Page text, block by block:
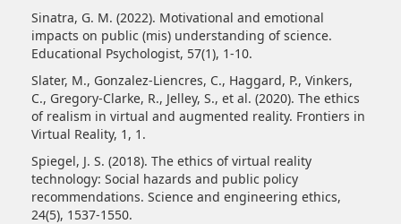
Sinatra, G. M. (2022). Motivational and emotional
impacts on public (mis) understanding of science.
Educational Psychologist, 57(1), 1-10.
Slater, M., Gonzalez-Liencres, C., Haggard, P., Vinkers,
C., Gregory-Clarke, R., Jelley, S., et al. (2020). The ethics
of realism in virtual and augmented reality. Frontiers in
Virtual Reality, 1, 1.
Spiegel, J. S. (2018). The ethics of virtual reality
technology: Social hazards and public policy
recommendations. Science and engineering ethics,
24(5), 1537-1550.